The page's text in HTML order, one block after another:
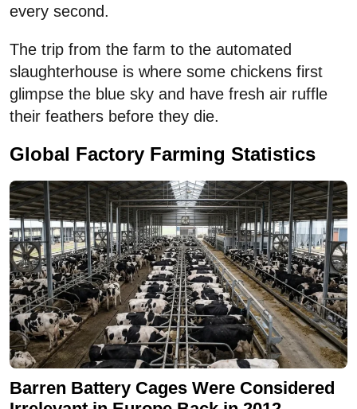
every second.
The trip from the farm to the automated
slaughterhouse is where some chickens first
glimpse the blue sky and have fresh air ruffle
their feathers before they die.
Global Factory Farming Statistics
Barren Battery Cages Were Considered